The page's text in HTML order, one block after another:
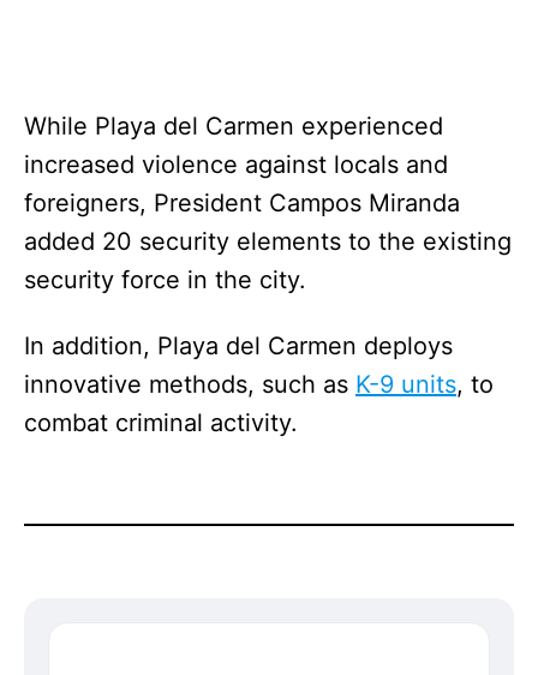
While Playa del Carmen experienced
increased violence against locals and
foreigners, President Campos Miranda
added 20 security elements to the existing
security force in the city.
In addition, Playa del Carmen deploys
innovative methods, such as K-9 units, to
combat criminal activity.